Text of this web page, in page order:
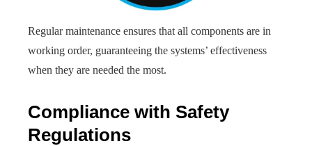
Regular maintenance ensures that all components are in
working order, guaranteeing the systems’ effectiveness
when they are needed the most.
Compliance with Safety
Regulations